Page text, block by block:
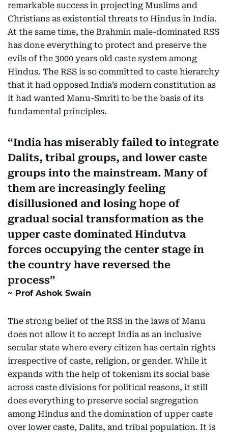
remarkable success in projecting Muslims and
Christians as existential threats to Hindus in India.
At the same time, the Brahmin male-dominated RSS
has done everything to protect and preserve the
evils of the 3000 years old caste system among
Hindus. The RSS is so committed to caste hierarchy
that it had opposed India’s modern constitution as
it had wanted Manu-Smriti to be the basis of its
fundamental principles.
India has miserably failed to integrate
Dalits, tribal groups, and lower caste
groups into the mainstream. Many of
them are increasingly feeling
disillusioned and losing hope of
gradual social transformation as the
upper caste dominated Hindutva
forces occupying the center stage in
the country have reversed the
process
Prof Ashok Swain
The strong belief of the RSS in the laws of Manu
does not allow it to accept India as an inclusive
secular state where every citizen has certain rights
irrespective of caste, religion, or gender. While it
expands with the help of tokenism its social base
across caste divisions for political reasons, it still
does everything to preserve social segregation
among Hindus and the domination of upper caste
over lower caste, Dalits, and tribal population. It is